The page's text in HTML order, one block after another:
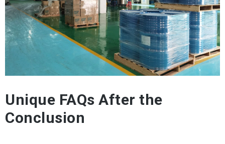
Unique FAQs After the
Conclusion